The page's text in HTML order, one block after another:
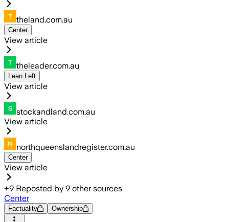
theland.com.au
Center
View article
theleader.com.au
Lean Left
View article
stockandland.com.au
View article
northqueenslandregister.com.au
Center
View article
+9 Reposted by 9 other sources
Center
Factuality Ownership